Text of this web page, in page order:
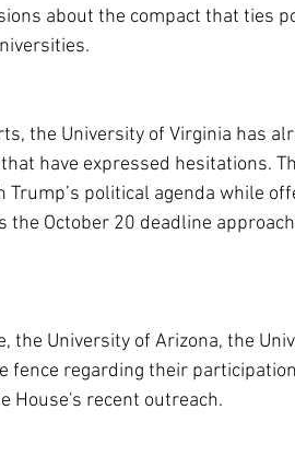
about the compact that ties
the University of Virginia has
have expressed hesitations.
Trump’s political agenda while
the October 20 deadline
the University of Arizona, the
fence regarding their
House's recent outreach.